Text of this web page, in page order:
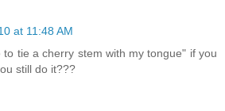
at 11:48 AM
tie a cherry stem with my tongue" if you
still do it???